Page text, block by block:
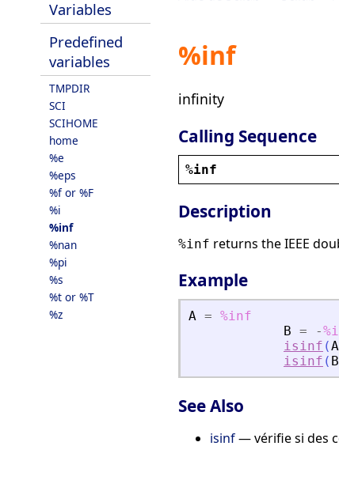
Variables
Predefined
variables
TMPDIR
SCI
SCIHOME
home
%e
%eps
%f or %F
%i
%inf
%nan
%pi
%s
%t or %T
%z
%inf
infinity
Calling Sequence
%inf
Description
%inf returns the IEEE
Example
A = %inf
B = -
isinf (A
isinf ( B
See Also
isinf— vérifie si des